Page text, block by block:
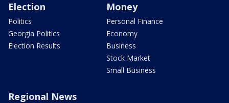
Election
Politics
Georgia Politics
Election Results
Money
Personal Finance
Economy
Business
Stock Market
Small Business
Regional News